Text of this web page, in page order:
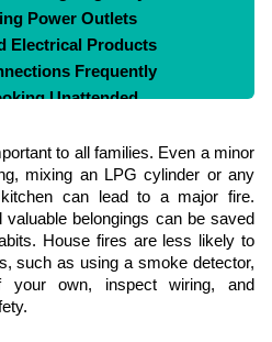
Power Outlets
Electrical Products
Frequently
Unattended
Escape Plan
Fire Safety Rules
Numbers Handy
RCCBs
Safely
Fire Safety Checks
to all families. Even a minor
mixing an LPG cylinder or any
can lead to a major fire.
belongings can be saved
House fires are less likely to
such as using a smoke detector,
your own, inspect wiring, and